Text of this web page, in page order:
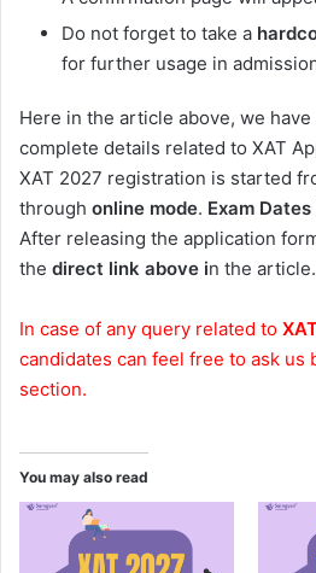
Do not forget to take a
for further usage in
Here in the article above, we
complete details related to XAT
XAT 2027 registration is started
through online mode. Exam Dates
After releasing the application
the direct link above in the article.
In case of any query related to
candidates can feel free to ask us
section.
You may also read